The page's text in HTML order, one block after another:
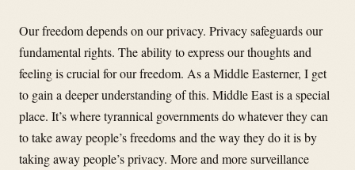
Our freedom depends on our privacy. Privacy safeguards our
fundamental rights. The ability to express our thoughts and
feeling is crucial for our freedom. As a Middle Easterner, I get
to gain a deeper understanding of this. Middle East is a special
place. It’s where tyrannical governments do whatever they can
to take away people’s freedoms and the way they do it is by
taking away people’s privacy. More and more surveillance